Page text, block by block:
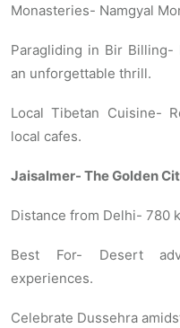
Monasteries- Namgyal
Paragliding in Bir
an unforgettable thrill.
Local Tibetan Cuisine-
local cafes.
Jaisalmer- The Golden
Distance from Delhi- 780
Best For- Desert
experiences.
Celebrate Dussehra